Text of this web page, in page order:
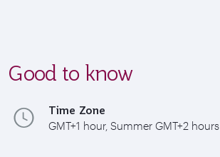
Good to know
Time Zone
GMT+1 hour, Summer GMT+2 hours